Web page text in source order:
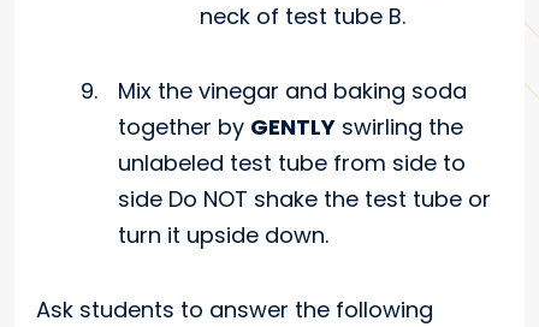
neck of test tube B.
Mix the vinegar and baking soda
together by GENTLY swirling the
unlabeled test tube from side to
side Do NOT shake the test tube or
turn it upside down.
Ask students to answer the following